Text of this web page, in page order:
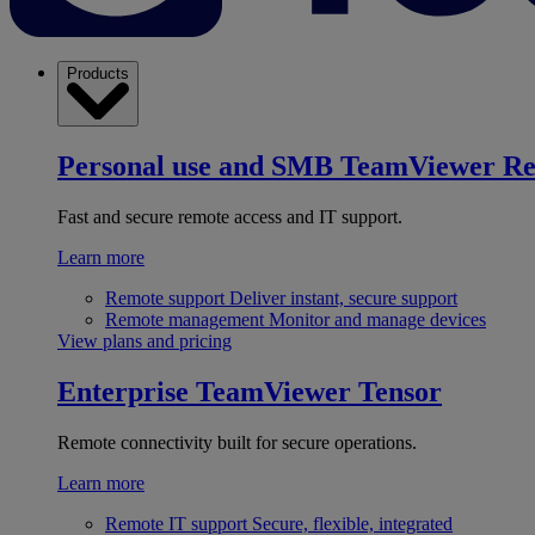
Products
Personal use and SMB TeamViewer
Fast and secure remote access and IT support.
Learn more
Remote support Deliver instant, secure support
Remote management Monitor and manage devices
View plans and pricing
Enterprise TeamViewer Tensor
Remote connectivity built for secure operations.
Learn more
Remote IT support Secure, flexible, integrated